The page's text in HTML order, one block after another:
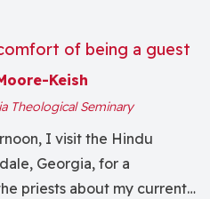
of being a guest
Keish
Theological Seminary
I visit the Hindu
Georgia, for a
priests about my current